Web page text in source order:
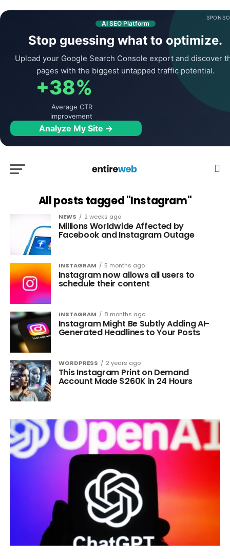
AI SEO Platform
Stop guessing what to optimize.
Upload your Google Search Console export and discover
pages with the biggest untapped traffic potential.
+38%
Average CTR
improvement
Analyze My Site →
All posts tagged "Instagram"
NEWS 2 weeks ago
Millions Worldwide Affected by
Facebook and Instagram Outage
INSTAGRAM 5 months ago
Instagram now allows all users to
schedule their content
INSTAGRAM 8 months ago
Instagram Might Be Subtly Adding AI-
Generated Headlines to Your Posts
WORDPRESS 2 years ago
This Instagram Print on Demand
Account Made $260K in 24 Hours